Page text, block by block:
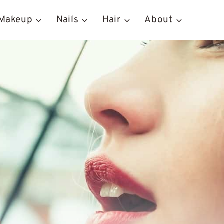
Nails Hair About